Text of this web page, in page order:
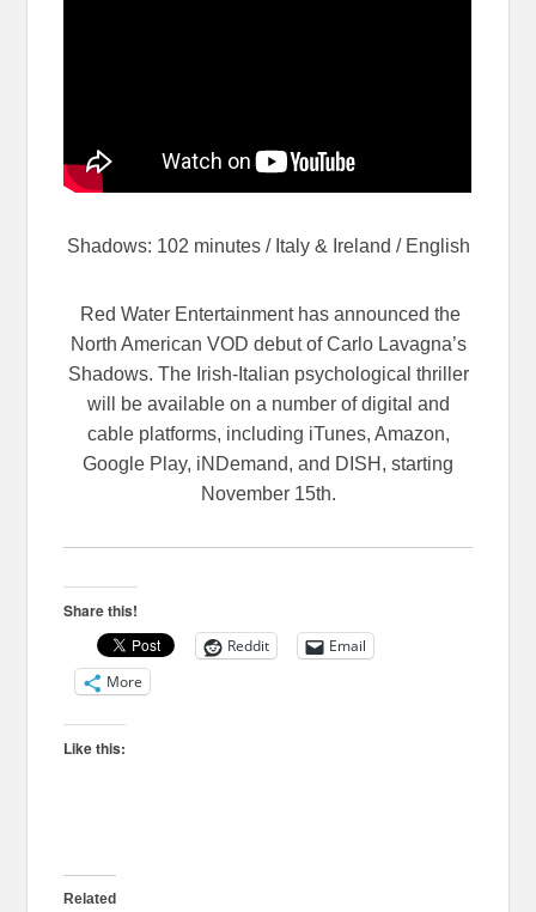
Shadows: 102 minutes / Italy & Ireland / English
Red Water Entertainment has announced the
North American VOD debut of Carlo Lavagna’s
Shadows. The Irish-Italian psychological thriller
will be available on a number of digital and
cable platforms, including iTunes, Amazon,
Google Play, iNDemand, and DISH, starting
November 15th.
Share this!
Reddit
Email
More
Like this:
Related